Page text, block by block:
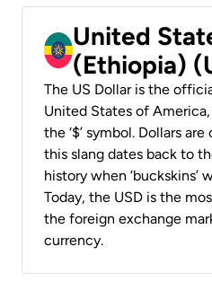
United
(Ethiopia)
The US Dollar is the
United States of
the ‘$’ symbol. Dollars
this slang dates back to
history when ‘buckskins’
Today, the USD is the
the foreign exchange
currency.